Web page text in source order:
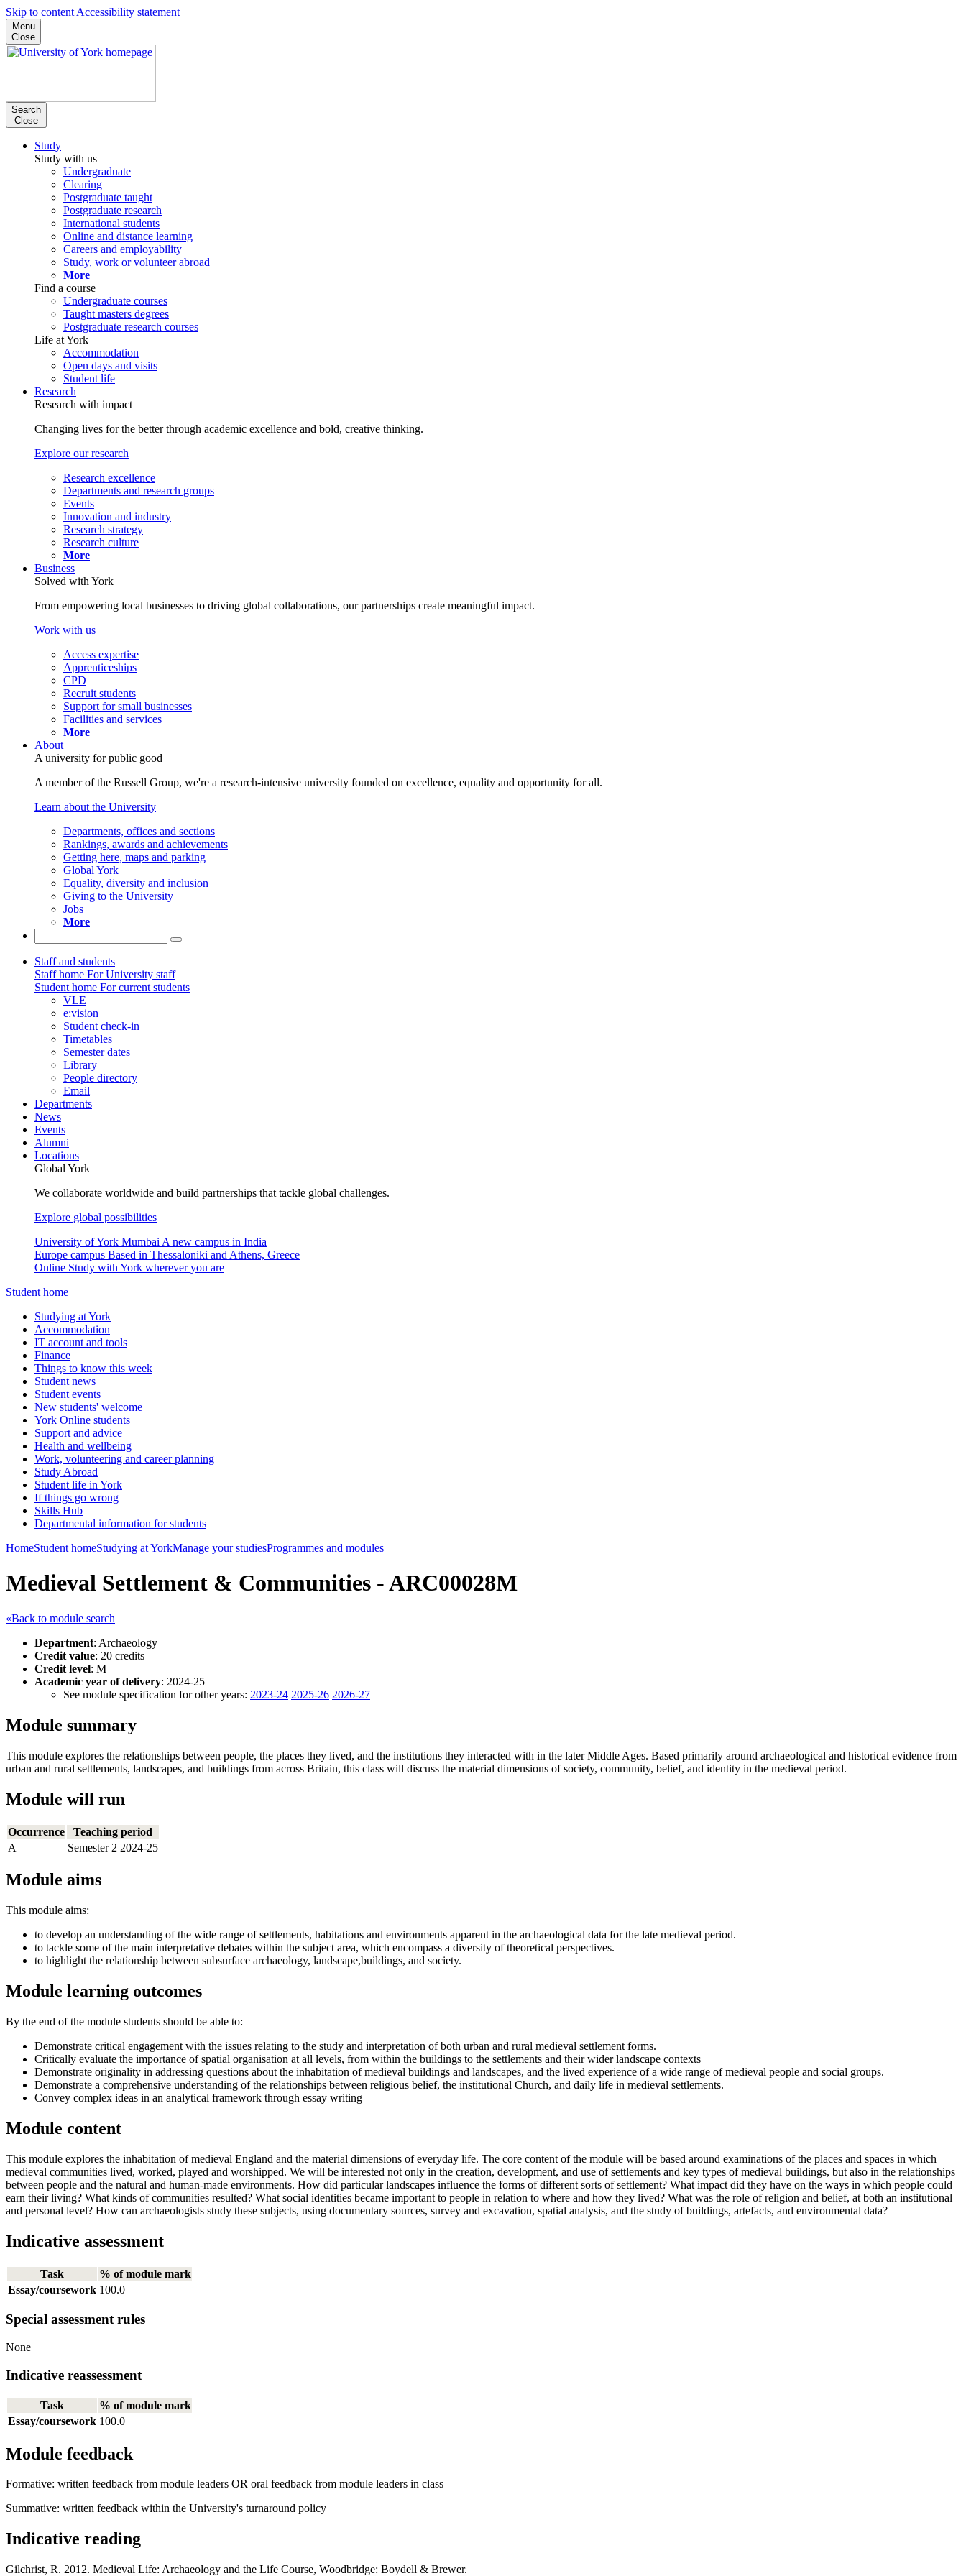
Skip to content Accessibility statement
Menu
Close
Search
Close
Study
Study with us
Undergraduate
Clearing
Postgraduate taught
Postgraduate research
International students
Online and distance learning
Careers and employability
Study, work or volunteer abroad
More
Find a course
Undergraduate courses
Taught masters degrees
Postgraduate research courses
Life at York
Accommodation
Open days and visits
Student life
Research
Research with impact
Changing lives for the better through academic excellence and bold, creative thinking.
Explore our research
Research excellence
Departments and research groups
Events
Innovation and industry
Research strategy
Research culture
More
Business
Solved with York
From empowering local businesses to driving global collaborations, our partnerships create meaningful impact.
Work with us
Access expertise
Apprenticeships
CPD
Recruit students
Support for small businesses
Facilities and services
More
About
A university for public good
A member of the Russell Group, we're a research-intensive university founded on excellence, equality and opportunity for all.
Learn about the University
Departments, offices and sections
Rankings, awards and achievements
Getting here, maps and parking
Global York
Equality, diversity and inclusion
Giving to the University
Jobs
More
Staff and students
Staff home For University staff
Student home For current students
VLE
e:vision
Student check-in
Timetables
Semester dates
Library
People directory
Email
Departments
News
Events
Alumni
Locations
Global York
We collaborate worldwide and build partnerships that tackle global challenges.
Explore global possibilities
University of York Mumbai A new campus in India
Europe campus Based in Thessaloniki and Athens, Greece
Online Study with York wherever you are
Student home
Studying at York
Accommodation
IT account and tools
Finance
Things to know this week
Student news
Student events
New students' welcome
York Online students
Support and advice
Health and wellbeing
Work, volunteering and career planning
Study Abroad
Student life in York
If things go wrong
Skills Hub
Departmental information for students
HomeStudent homeStudying at YorkManage your studiesProgrammes and modules
Medieval Settlement & Communities - ARC00028M
«Back to module search
Department: Archaeology
Credit value: 20 credits
Credit level: M
Academic year of delivery: 2024-25
See module specification for other years: 2023-24 2025-26 2026-27
Module summary
This module explores the relationships between people, the places they lived, and the institutions they interacted with in the later Middle Ages. Based primarily around archaeological and historical evidence from
urban and rural settlements, landscapes, and buildings from across Britain, this class will discuss the material dimensions of society, community, belief, and identity in the medieval period.
Module will run
Occurrence
Teaching period
A
Semester 2 2024-25
Module aims
This module aims:
to develop an understanding of the wide range of settlements, habitations and environments apparent in the archaeological data for the late medieval period.
to tackle some of the main interpretative debates within the subject area, which encompass a diversity of theoretical perspectives.
to highlight the relationship between subsurface archaeology, landscape,buildings, and society.
Module learning outcomes
By the end of the module students should be able to:
Demonstrate critical engagement with the issues relating to the study and interpretation of both urban and rural medieval settlement forms.
Critically evaluate the importance of spatial organisation at all levels, from within the buildings to the settlements and their wider landscape contexts
Demonstrate originality in addressing questions about the inhabitation of medieval buildings and landscapes, and the lived experience of a wide range of medieval people and social groups.
Demonstrate a comprehensive understanding of the relationships between religious belief, the institutional Church, and daily life in medieval settlements.
Convey complex ideas in an analytical framework through essay writing
Module content
This module explores the inhabitation of medieval England and the material dimensions of everyday life. The core content of the module will be based around examinations of the places and spaces in which
medieval communities lived, worked, played and worshipped. We will be interested not only in the creation, development, and use of settlements and key types of medieval buildings, but also in the relationships
between people and the natural and human-made environments. How did particular landscapes influence the forms of different sorts of settlement? What impact did they have on the ways in which people could
earn their living? What kinds of communities resulted? What social identities became important to people in relation to where and how they lived? What was the role of religion and belief, at both an institutional
and personal level? How can archaeologists study these subjects, using documentary sources, survey and excavation, spatial analysis, and the study of buildings, artefacts, and environmental data?
Indicative assessment
Task
% of module mark
Essay/coursework 100.0
Special assessment rules
None
Indicative reassessment
Task
% of module mark
Essay/coursework 100.0
Module feedback
Formative: written feedback from module leaders OR oral feedback from module leaders in class
Summative: written feedback within the University's turnaround policy
Indicative reading
Gilchrist, R. 2012. Medieval Life: Archaeology and the Life Course, Woodbridge: Boydell & Brewer.